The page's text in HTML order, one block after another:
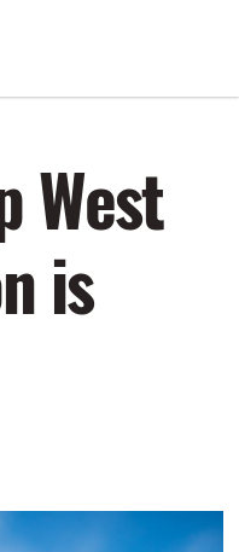
West
is